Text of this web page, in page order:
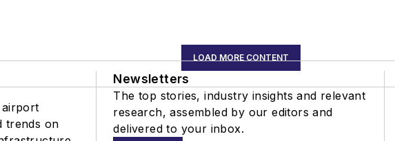
LOAD MORE CONTENT
airport
trends on
Newsletters
The top stories, industry insights and relevant
research, assembled by our editors and
delivered to your inbox.